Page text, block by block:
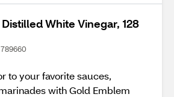
White Vinegar, 128
to your favorite sauces,
with Gold Emblem